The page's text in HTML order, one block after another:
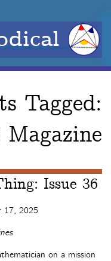
Tagged:
Issue 36
17, 2025
on a mission